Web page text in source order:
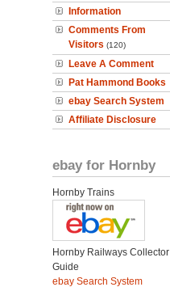
Information
Comments From
Visitors (120)
Leave A Comment
Pat Hammond Books
ebay Search System
Affiliate Disclosure
ebay for Hornby
Hornby Trains
Hornby Railways Collector
Guide
ebay Search System